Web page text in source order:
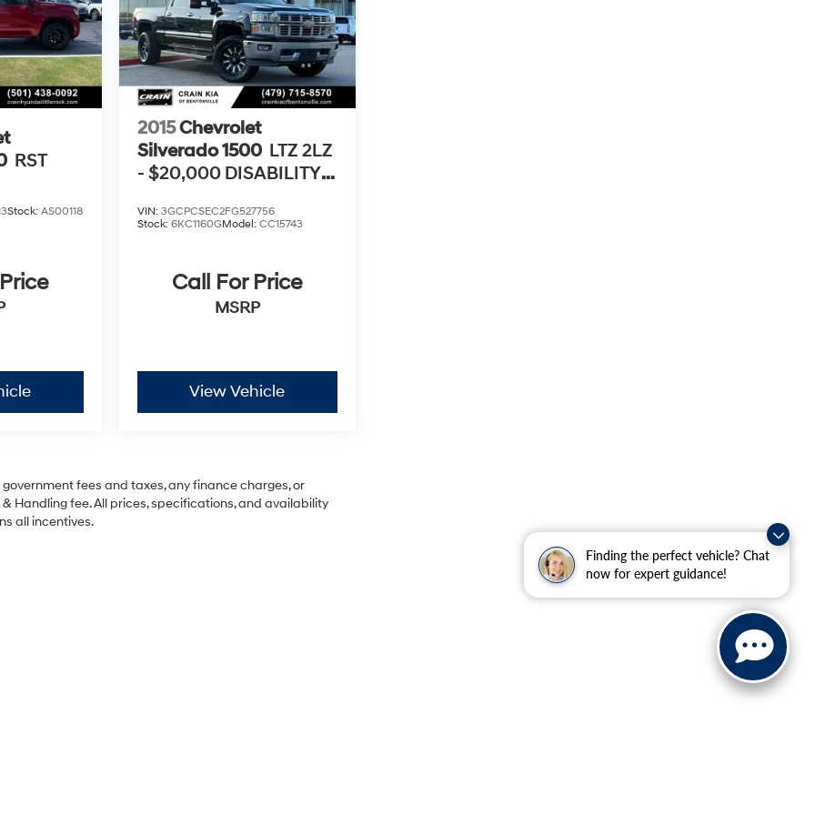
Finding the perfect vehicle? Chat
now for expert guidance!
RST
Stock:AS00118
2015Chevrolet
Silverado 1500 LTZ 2LZ
- $20,000 DISABILITY
PACKAGE
VIN: 3GCPCSEC2FG527756
Stock: 6KC1160GModel: CC15743
Call For Price
MSRP
View Vehicle
fees and taxes, any finance charges, or
Handling fee. All prices, specifications, and availability
all incentives.